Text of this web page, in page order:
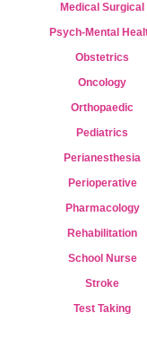
Medical Surgical
Psych-Mental
Obstetrics
Oncology
Orthopaedic
Pediatrics
Perianesthesia
Perioperative
Pharmacology
Rehabilitation
School Nurse
Stroke
Test Taking